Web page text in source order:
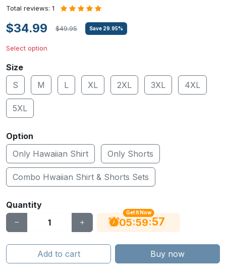
Total reviews: 1
$34.99 $49.95 Save 29.95%
Select option
Size
S
M L XL 2XL 3XL 4XL
5XL
Option
Only Hawaiian Shirt
Only Shorts
Combo Hwaiian Shirt & Shorts Sets
Quantity
Get It Now
05:59:56
Add to cart Buy now